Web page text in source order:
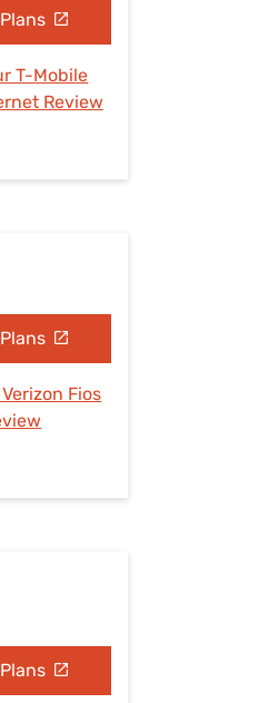
T-Mobile
Review
Fios